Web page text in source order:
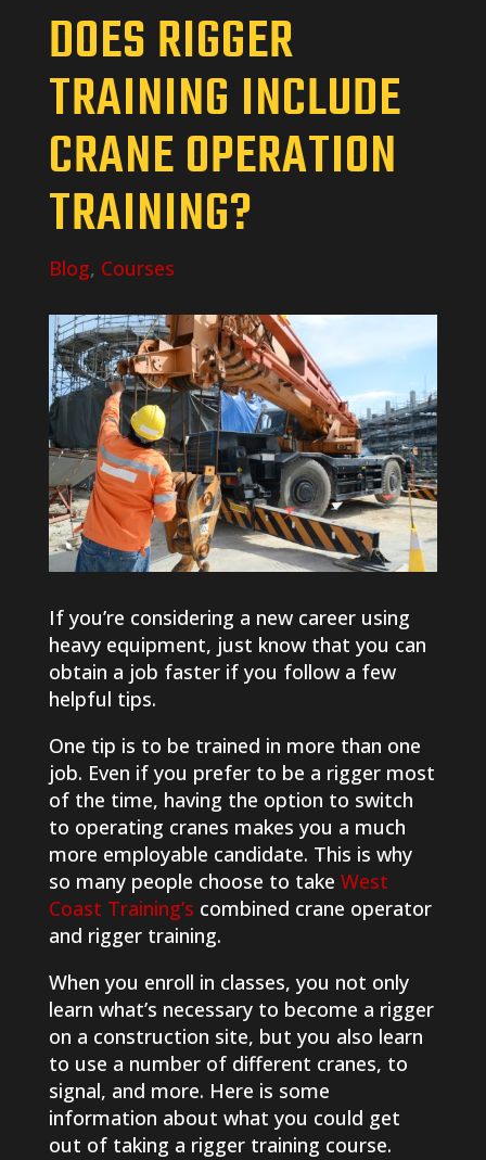
DOES RIGGER
TRAINING INCLUDE
CRANE OPERATION
TRAINING?
Blog, Courses
If you’re considering a new career using
heavy equipment, just know that you can
obtain a job faster if you follow a few
helpful tips.
One tip is to be trained in more than one
job. Even if you prefer to be a rigger most
of the time, having the option to switch
to operating cranes makes you a much
more employable candidate. This is why
so many people choose to take West
Coast Training’s combined crane operator
and rigger training.
When you enroll in classes, you not only
learn what’s necessary to become a rigger
on a construction site, but you also learn
to use a number of different cranes, to
signal, and more. Here is some
information about what you could get
out of taking a rigger training course.